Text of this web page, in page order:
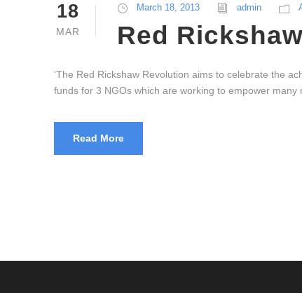
18
MAR
March 18, 2013 admin
Red
‘The Red Rickshaw Revolution aims to celebrate the
funds for 3 NGOs which are working to empower
Read More